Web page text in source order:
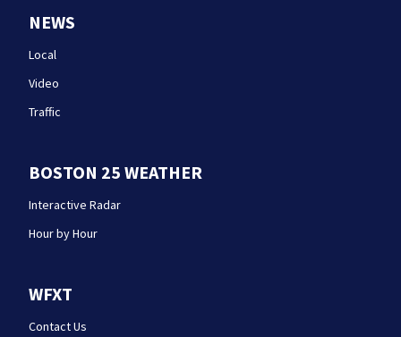
NEWS
Local
Video
Traffic
BOSTON 25 WEATHER
Interactive Radar
Hour by Hour
WFXT
Contact Us